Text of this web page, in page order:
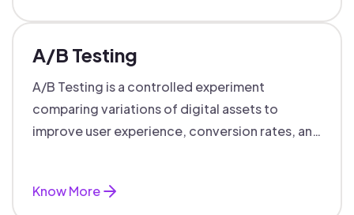
A/B Testing
A/B Testing is a controlled experiment
comparing variations of digital assets to
improve user experience, conversion rates, and
Know More